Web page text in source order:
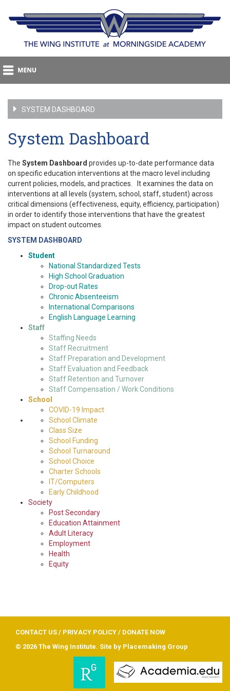
SYSTEM DASHBOARD
System Dashboard
The System Dashboard provides up-to-date performance data
on specific education interventions at the macro level including
current policies, models, and practices. It examines the data on
interventions at all levels (system, school, staff, student) across
critical dimensions (effectiveness, equity, efficiency, participation)
in order to identify those interventions that have the greatest
impact on student outcomes.
SYSTEM DASHBOARD
Student
National Standardized Tests
High School Graduation
Drop-out Rates
Chronic Absenteeism
International Comparisons
English Language Learning
Staff
Staffing Needs
Staff Recruitment
Staff Preparation and Development
Staff Evaluation and Feedback
Staff Retention and Turnover
Staff Compensation / Work Conditions
School
COVID-19 Impact
School Climate
Class Size
School Funding
School Turnaround
School Choice
Charter Schools
IT/Computers
Early Childhood
Society
Post Secondary
Education Attainment
Adult Literacy
Employment
Health
Equity
CONTACT US / PRIVACY POLICY / DONATE NOW
© 2026 The Wing Institute. Site by Placemaking Group